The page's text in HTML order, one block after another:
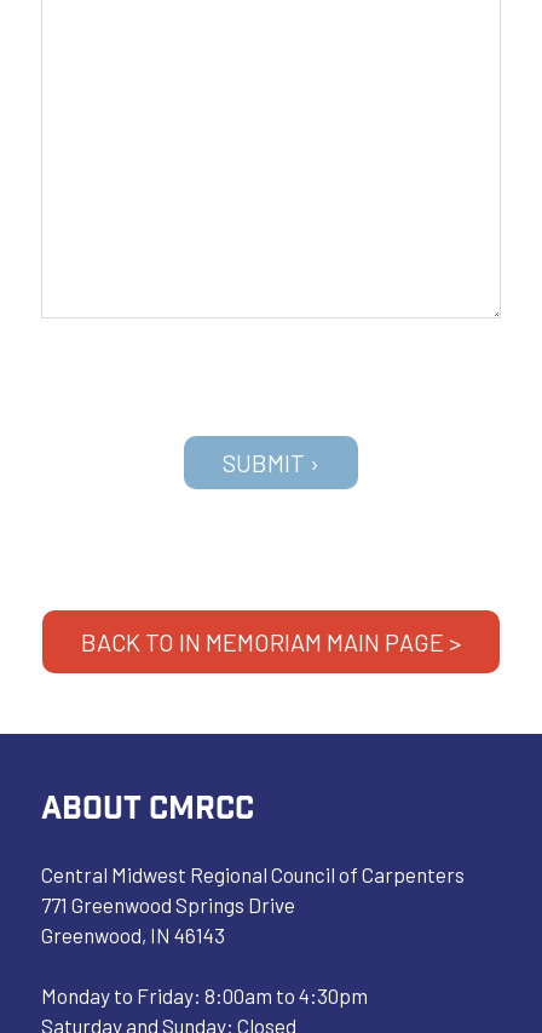
BACK TO IN MEMORIAM MAIN PAGE >
ABOUT CMRCC
Central Midwest Regional Council of Carpenters
771 Greenwood Springs Drive
Greenwood, IN 46143
Monday to Friday: 8:00am to 4:30pm
Saturday and Sunday: Closed